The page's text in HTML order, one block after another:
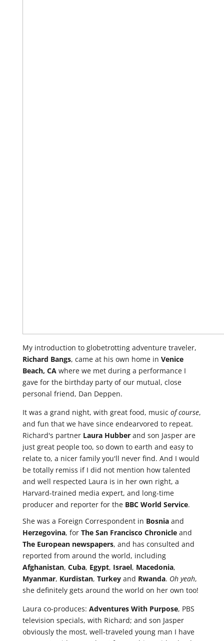
My introduction to globetrotting adventure traveler,
Richard Bangs, came at his own home in Venice
Beach, CAwhere we met during a performance I
gave for the birthday party of our mutual, close
personal friend, Dan Deppen.
It was a grand night, with great food, music of course,
and fun that we have since endearvored to repeat.
Richard's partner Laura Hubberand son Jasper are
just great people too, so down to earth and easy to
relate to, a nicer family you'll never find. And I would
be totally remiss if I did not mention how talented
and well respected Laura is in her own right, a
Harvard-trained media expert, and long-time
producer and reporter for the BBC World Service.
She was a Foreign Correspondent in Bosniaand
Herzegovina, for The San Francisco Chronicleand
The European newspapers, and has consulted and
reported from around the world, including
Afghanistan, Cuba, Egypt, Israel, Macedonia,
Myanmar, Kurdistan, Turkeyand Rwanda. Oh yeah,
she definitely gets around the world on her own too!
Laura co-produces: Adventures With Purpose, PBS
television specials, with Richard; and son Jasper
obviously the most, well-traveled young man I have